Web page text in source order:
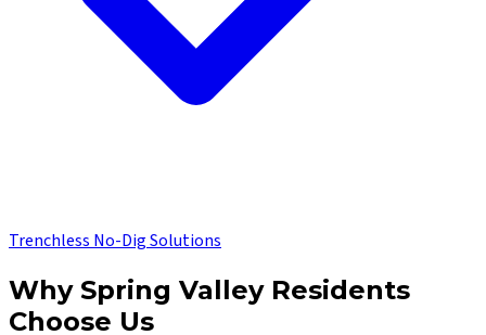
Trenchless No-Dig Solutions
Why Spring ValleyResidents
Choose Us